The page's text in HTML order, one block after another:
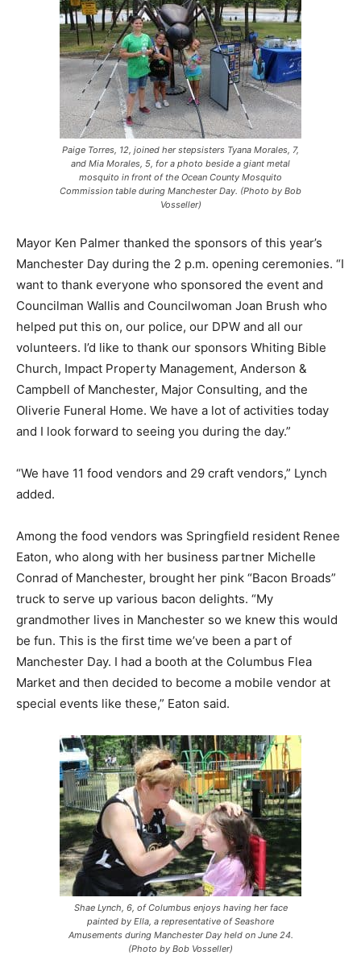
Paige Torres, 12, joined her stepsisters Tyana Morales, 7,
and Mia Morales, 5, for a photo beside a giant metal
mosquito in front of the Ocean County Mosquito
Commission table during Manchester Day. (Photo by Bob
Vosseller)
Mayor Ken Palmer thanked the sponsors of this year’s
Manchester Day during the 2 p.m. opening ceremonies. “I
want to thank everyone who sponsored the event and
Councilman Wallis and Councilwoman Joan Brush who
helped put this on, our police, our DPW and all our
volunteers. I’d like to thank our sponsors Whiting Bible
Church, Impact Property Management, Anderson &
Campbell of Manchester, Major Consulting, and the
Oliverie Funeral Home. We have a lot of activities today
and I look forward to seeing you during the day.”
“We have 11 food vendors and 29 craft vendors,” Lynch
added.
Among the food vendors was Springfield resident Renee
Eaton, who along with her business partner Michelle
Conrad of Manchester, brought her pink “Bacon Broads”
truck to serve up various bacon delights. “My
grandmother lives in Manchester so we knew this would
be fun. This is the first time we’ve been a part of
Manchester Day. I had a booth at the Columbus Flea
Market and then decided to become a mobile vendor at
special events like these,” Eaton said.
Shae Lynch, 6, of Columbus enjoys having her face
painted by Ella, a representative of Seashore
Amusements during Manchester Day held on June 24.
(Photo by Bob Vosseller)